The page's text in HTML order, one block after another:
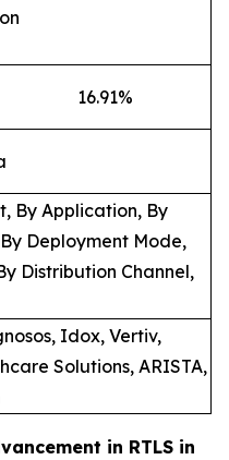
16.91%
By Application, By
Deployment Mode,
Distribution Channel,
Idox, Vertiv,
Solutions, ARISTA,
in RTLS in